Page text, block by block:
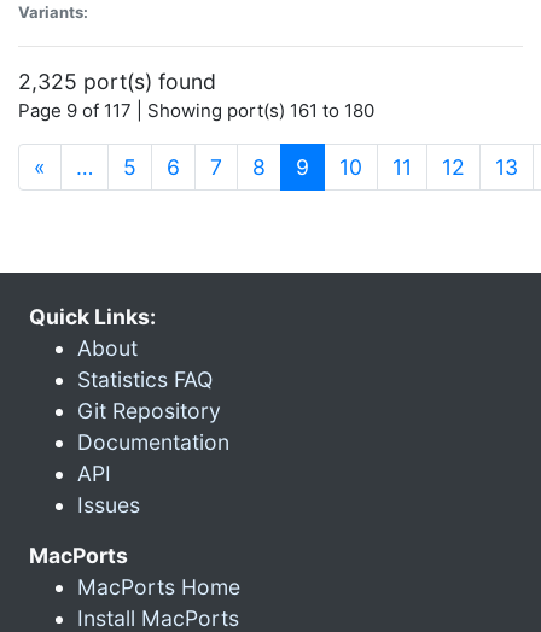
Variants:
2,325 port(s) found
Page 9 of 117 | Showing port(s) 161 to 180
« … 5 6 7 8 9 (current)
10 11 12 13
Quick Links:
About
Statistics FAQ
Git Repository
Documentation
API
Issues
MacPorts
MacPorts Home
Install MacPorts